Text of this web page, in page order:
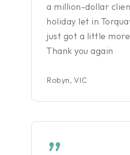
a million-dollar
holiday let in
just got a little
Thank you again
Robyn, VIC